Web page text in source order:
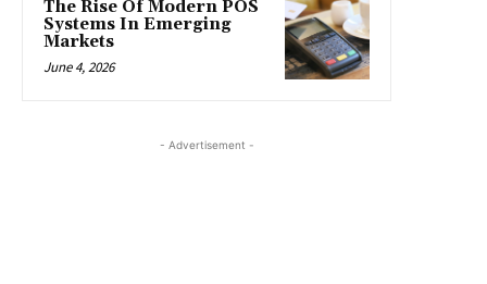
The Rise Of Modern POS
Systems In Emerging
Markets
June 4, 2026
- Advertisement -